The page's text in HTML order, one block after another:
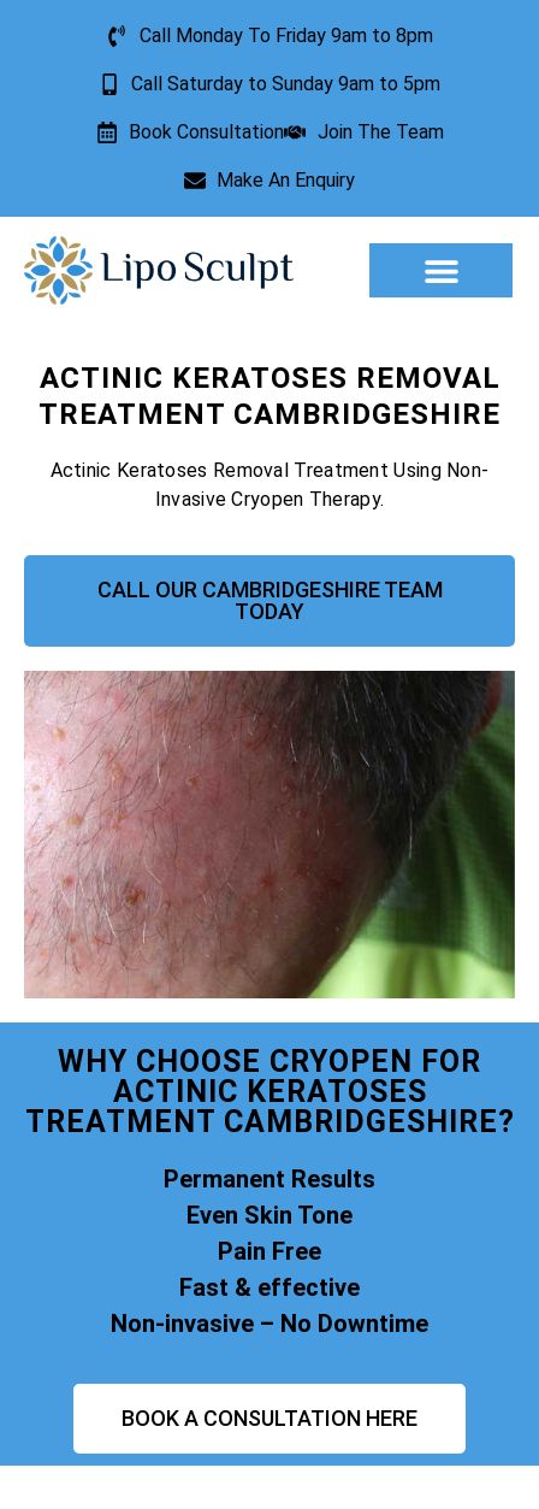
Call Monday To Friday 9am to 8pm
Call Saturday to Sunday 9am to 5pm
Book Consultation Join The Team
Make An Enquiry
ACTINIC KERATOSES REMOVAL
TREATMENT CAMBRIDGESHIRE
Actinic Keratoses Removal Treatment Using Non-
Invasive Cryopen Therapy.
CALL OUR CAMBRIDGESHIRE TEAM
TODAY
WHY CHOOSE CRYOPEN FOR
ACTINIC KERATOSES
TREATMENT CAMBRIDGESHIRE?
Permanent Results
Even Skin Tone
Pain Free
Fast & effective
Non-invasive – No Downtime
BOOK A CONSULTATION HERE